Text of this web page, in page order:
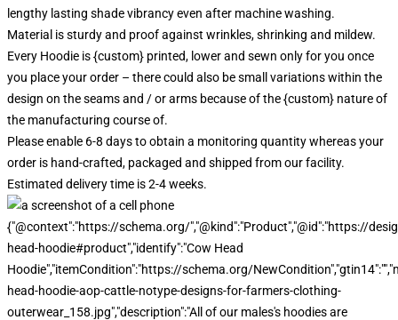
lengthy lasting shade vibrancy even after machine washing.
Material is sturdy and proof against wrinkles, shrinking and mildew.
Every Hoodie is {custom} printed, lower and sewn only for you once
you place your order – there could also be small variations within the
design on the seams and / or arms because of the {custom} nature of
the manufacturing course of.
Please enable 6-8 days to obtain a monitoring quantity whereas your
order is hand-crafted, packaged and shipped from our facility.
Estimated delivery time is 2-4 weeks.
{"@context":"https://schema.org/","@kind":"Product","@id":"https://
head-hoodie#product","identify":"Cow Head
Hoodie","itemCondition":"https://schema.org/
head-hoodie-aop-cattle-notype-designs-for-farmers-clothing-
outerwear_158.jpg","description":"All of our males's hoodies are